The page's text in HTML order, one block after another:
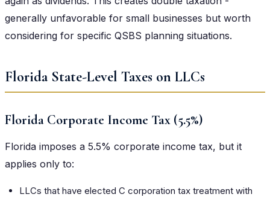
generally unfavorable for small businesses but worth
considering for specific QSBS planning situations.
Florida State-Level Taxes on LLCs
Florida Corporate Income Tax (5.5%)
Florida imposes a 5.5% corporate income tax, but it
applies only to:
LLCs that have elected C corporation tax treatment with